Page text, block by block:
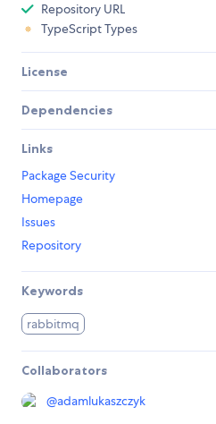
Repository URL
TypeScript Types
License
Dependencies
Links
Package Security
Homepage
Issues
Repository
Keywords
rabbitmq
Collaborators
@adamlukaszczyk